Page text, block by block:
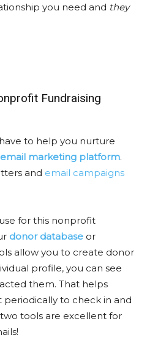
you need and they
Fundraising
to help you nurture
email marketing platform.
and email campaigns
for this nonprofit
donor database or
allow you to create donor
profile, you can see
them. That helps
to check in and
tools are excellent for